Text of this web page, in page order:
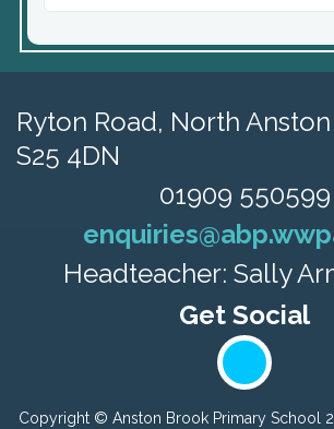
Ryton Road, North
S25 4DN
01909 550599
Headteacher: Sally
Copyright © Anston Brook Primary School